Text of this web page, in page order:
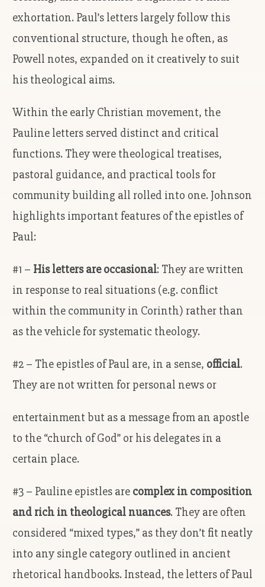
exhortation. Paul’s letters largely follow this
conventional structure, though he often, as
Powell notes, expanded on it creatively to suit
his theological aims.
Within the early Christian movement, the
Pauline letters served distinct and critical
functions. They were theological treatises,
pastoral guidance, and practical tools for
community building all rolled into one. Johnson
highlights important features of the epistles of
Paul:
#1 – His letters are occasional: They are written
in response to real situations (e.g. conflict
within the community in Corinth) rather than
as the vehicle for systematic theology.
#2 – The epistles of Paul are, in a sense, official.
They are not written for personal news or
entertainment but as a message from an apostle
to the “church of God” or his delegates in a
certain place.
#3 – Pauline epistles are complex in composition
and rich in theological nuances. They are often
considered “mixed types,” as they don’t fit neatly
into any single category outlined in ancient
rhetorical handbooks. Instead, the letters of Paul